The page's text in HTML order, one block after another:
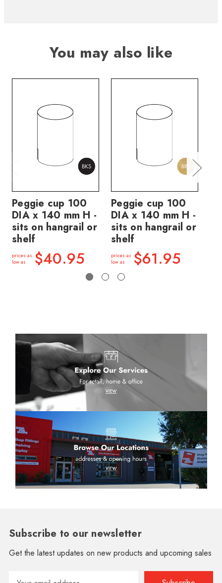
You may also like
Peggie cup 100
DIA x 140 mm H -
sits on hangrail or
shelf
prices as
low as
$40.95
Peggie cup 100
DIA x 140 mm H -
sits on hangrail or
shelf
prices as
low as
$61.95
Subscribe to our newsletter
Get the latest updates on new products and upcoming sales